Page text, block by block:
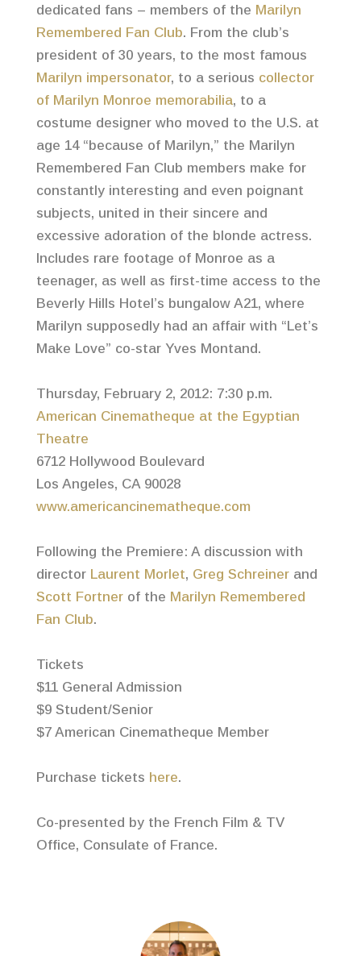
dedicated fans – members of the Marilyn
Remembered Fan Club. From the club’s
president of 30 years, to the most famous
Marilyn impersonator, to a serious collector
of Marilyn Monroe memorabilia, to a
costume designer who moved to the U.S. at
age 14 “because of Marilyn,” the Marilyn
Remembered Fan Club members make for
constantly interesting and even poignant
subjects, united in their sincere and
excessive adoration of the blonde actress.
Includes rare footage of Monroe as a
teenager, as well as first-time access to the
Beverly Hills Hotel’s bungalow A21, where
Marilyn supposedly had an affair with “Let’s
Make Love” co-star Yves Montand.
Thursday, February 2, 2012: 7:30 p.m.
American Cinematheque at the Egyptian
Theatre
6712 Hollywood Boulevard
Los Angeles, CA 90028
www.americancinematheque.com
Following the Premiere: A discussion with
director Laurent Morlet, Greg Schreinerand
Scott Fortnerof the Marilyn Remembered
Fan Club.
Tickets
$11 General Admission
$9 Student/Senior
$7 American Cinematheque Member
Purchase tickets here.
Co-presented by the French Film & TV
Office, Consulate of France.